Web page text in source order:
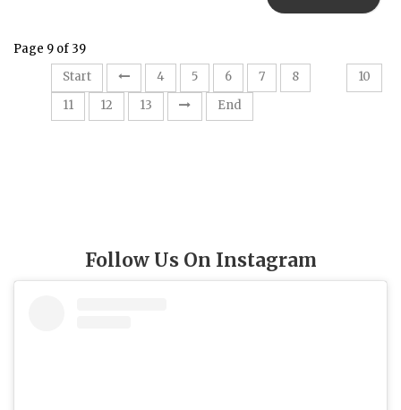
Page 9 of 39
Start
4 5 6 7 8
10
11
12 13 End
Follow Us On Instagram